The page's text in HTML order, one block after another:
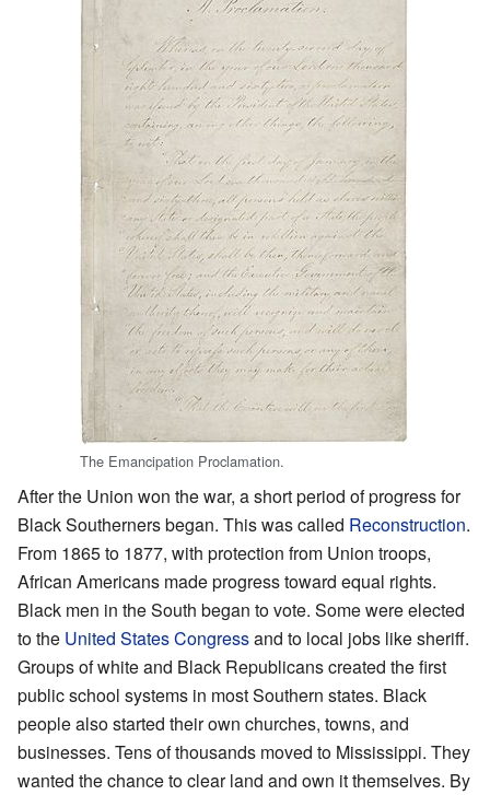
The Emancipation Proclamation.
After the Union won the war, a short period of progress for
Black Southerners began. This was called Reconstruction.
From 1865 to 1877, with protection from Union troops,
African Americans made progress toward equal rights.
Black men in the South began to vote. Some were elected
to the United States Congressand to local jobs like sheriff.
Groups of white and Black Republicans created the first
public school systems in most Southern states. Black
people also started their own churches, towns, and
businesses. Tens of thousands moved to Mississippi. They
wanted the chance to clear land and own it themselves. By